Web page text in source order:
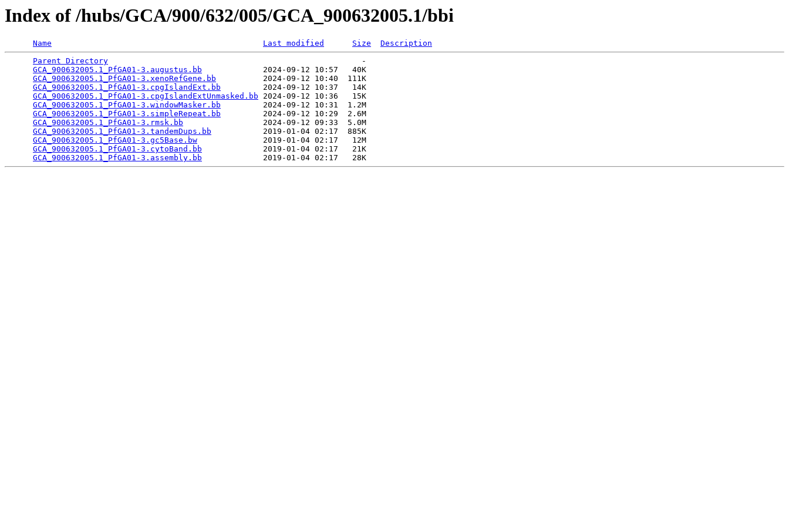
Index of /hubs/GCA/900/632/005/GCA_900632005.1/bbi
Name Last modified Size
Description
Parent Directory
                                                      -
GCA_900632005.1_PfGA01-3.augustus.bb
             2024-09-12 10:57   40K
GCA_900632005.1_PfGA01-3.xenoRefGene.bb
          2024-09-12 10:40  111K
GCA_900632005.1_PfGA01-3.cpgIslandExt.bb
         2024-09-12 10:37   14K
GCA_900632005.1_PfGA01-3.cpgIslandExtUnmasked.bb 2024-09-12 10:36   15K
GCA_900632005.1_PfGA01-3.windowMasker.bb
         2024-09-12 10:31  1.2M
GCA_900632005.1_PfGA01-3.simpleRepeat.bb
         2024-09-12 10:29  2.6M
GCA_900632005.1_PfGA01-3.rmsk.bb
                 2024-09-12 09:33  5.0M
GCA_900632005.1_PfGA01-3.tandemDups.bb
           2019-01-04 02:17  885K
GCA_900632005.1_PfGA01-3.gc5Base.bw
              2019-01-04 02:17   12M
GCA_900632005.1_PfGA01-3.cytoBand.bb
             2019-01-04 02:17   21K
GCA_900632005.1_PfGA01-3.assembly.bb